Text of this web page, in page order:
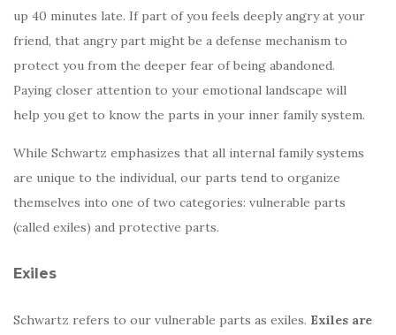
up 40 minutes late. If part of you feels deeply angry at your
friend, that angry part might be a defense mechanism to
protect you from the deeper fear of being abandoned.
Paying closer attention to your emotional landscape will
help you get to know the parts in your inner family system.
While Schwartz emphasizes that all internal family systems
are unique to the individual, our parts tend to organize
themselves into one of two categories: vulnerable parts
(called exiles) and protective parts.
Exiles
Schwartz refers to our vulnerable parts as exiles. Exiles are